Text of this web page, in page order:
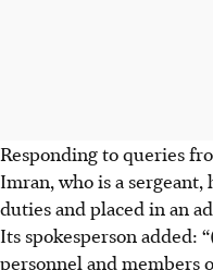
Responding to queries
Imran, who is a
duties and placed in an
Its spokesperson added:
personnel and members